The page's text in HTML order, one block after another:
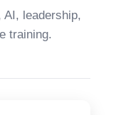
AI, leadership,
training.